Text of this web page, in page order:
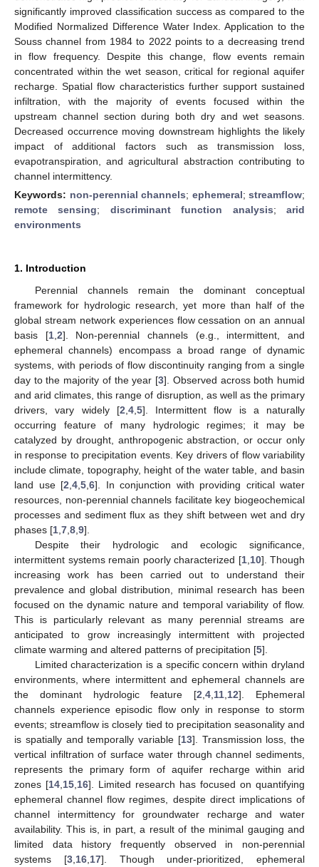
significantly improved classification success as compared to the
Modified Normalized Difference Water Index. Application to the
Souss channel from 1984 to 2022 points to a decreasing trend
in flow frequency. Despite this change, flow events remain
concentrated within the wet season, critical for regional aquifer
recharge. Spatial flow characteristics further support sustained
infiltration, with the majority of events focused within the
upstream channel section during both dry and wet seasons.
Decreased occurrence moving downstream highlights the likely
impact of additional factors such as transmission loss,
evapotranspiration, and agricultural abstraction contributing to
channel intermittency.
Keywords: non-perennial channels; ephemeral; streamflow;
remote sensing; discriminant function analysis;arid
environments
1. Introduction
Perennial channels remain the dominant conceptual
framework for hydrologic research, yet more than half of the
global stream network experiences flow cessation on an annual
basis [1, 2]. Non-perennial channels (e.g., intermittent, and
ephemeral channels) encompass a broad range of dynamic
systems, with periods of flow discontinuity ranging from a single
day to the majority of the year [3]. Observed across both humid
and arid climates, this range of disruption, as well as the primary
drivers, vary widely [2 4, 5]. Intermittent flow is a naturally
occurring feature of many hydrologic regimes; it may be
catalyzed by drought, anthropogenic abstraction, or occur only
in response to precipitation events. Key drivers of flow variability
include climate, topography, height of the water table, and basin
land use [2 4 5 6]. In conjunction with providing critical water
resources, non-perennial channels facilitate key biogeochemical
processes and sediment flux as they shift between wet and dry
phases [1 7 8 9].
Despite their hydrologic and ecologic significance,
intermittent systems remain poorly characterized [1, 10]. Though
increasing work has been carried out to understand their
prevalence and global distribution, minimal research has been
focused on the dynamic nature and temporal variability of flow.
This is particularly relevant as many perennial streams are
anticipated to grow increasingly intermittent with projected
climate warming and altered patterns of precipitation [5].
Limited characterization is a specific concern within dryland
environments, where intermittent and ephemeral channels are
the dominant hydrologic feature [2 ,4 11 12]. Ephemeral
channels experience episodic flow only in response to storm
events; streamflow is closely tied to precipitation seasonality and
is spatially and temporally variable [13]. Transmission loss, the
vertical infiltration of surface water through channel sediments,
represents the primary form of aquifer recharge within arid
zones [14 15 16]. Limited research has focused on quantifying
ephemeral channel flow regimes, despite direct implications of
channel intermittency for groundwater recharge and water
availability. This is, in part, a result of the minimal gauging and
limited data history frequently observed in non-perennial
systems [3, 16, 17]. Though under-prioritized, ephemeral